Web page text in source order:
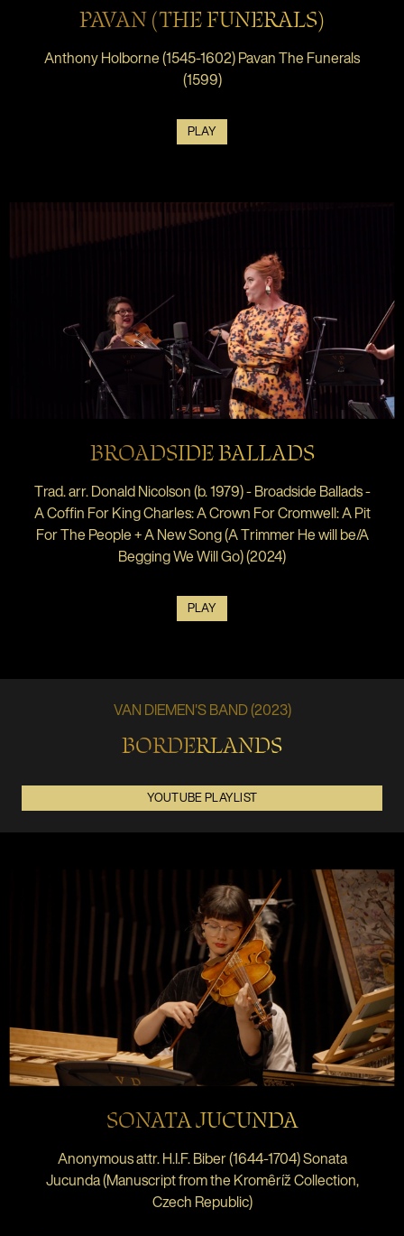
PAVAN (THE FUNERALS)
Anthony Holborne (1545-1602) Pavan The Funerals
(1599)
PLAY
BROADSIDE BALLADS
Trad. arr. Donald Nicolson (b. 1979) - Broadside Ballads -
A Coffin For King Charles: A Crown For Cromwell: A Pit
For The People + A New Song (A Trimmer He will be/A
Begging We Will Go) (2024)
PLAY
VAN DIEMEN'S BAND (2023)
BORDERLANDS
YOUTUBE PLAYLIST
SONATA JUCUNDA
Anonymous attr. H.I.F. Biber (1644-1704) Sonata
Jucunda (Manuscript from the Kromêríž Collection,
Czech Republic)